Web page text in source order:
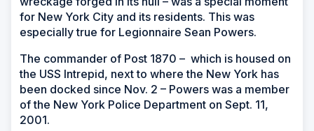
for New York City and its residents. This was
especially true for Legionnaire Sean Powers.
The commander of Post 1870 – which is housed on
the USS Intrepid, next to where the New York has
been docked since Nov. 2 – Powers was a member
of the New York Police Department on Sept. 11,
2001.